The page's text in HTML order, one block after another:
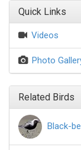
Quick Links
Videos
Photo
Related Birds
Black-